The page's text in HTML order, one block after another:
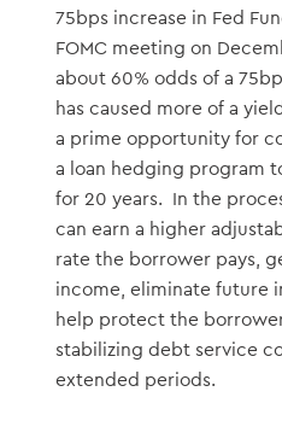
75bps increase in Fed
FOMC meeting on
about 60% odds of a
has caused more of a
a prime opportunity for
a loan hedging program
for 20 years. In the
can earn a higher
rate the borrower pays,
income, eliminate future
help protect the
stabilizing debt service
extended periods.